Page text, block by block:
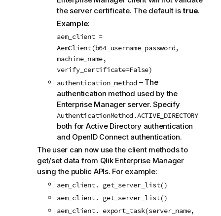
the server certificate. The default istrue.
Example:
aem_client =
AemClient(b64_username_password,
machine_name,
verify_certificate=False)
authentication_method – The
authentication method used by the
Enterprise Managerserver. Specify
AuthenticationMethod.ACTIVE_DIRECTORY
both for Active Directory authentication
and OpenID Connect authentication.
The user can now use the client methods to
get/set data from Qlik Enterprise Manager
using the public APIs. For example:
aem_client. get_server_list()
aem_client. get_server_list()
aem_client. export_task(server_name,